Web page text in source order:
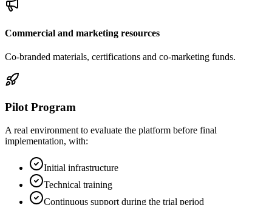
Commercial and marketing resources
Co-branded materials, certifications and co-marketing funds.
Pilot Program
A real environment to evaluate the platform before final
implementation, with:
Initial infrastructure
Technical training
Continuous support during the trial period